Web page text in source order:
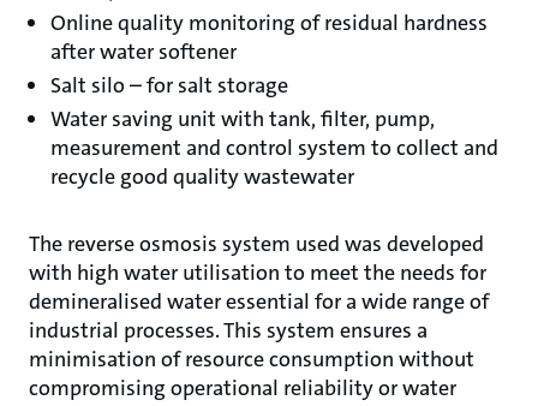
Online quality monitoring of residual hardness
after water softener
Salt silo – for salt storage
Water saving unit with tank, filter, pump,
measurement and control system to collect and
recycle good quality wastewater
The reverse osmosis system used was developed
with high water utilisation to meet the needs for
demineralised water essential for a wide range of
industrial processes. This system ensures a
minimisation of resource consumption without
compromising operational reliability or water